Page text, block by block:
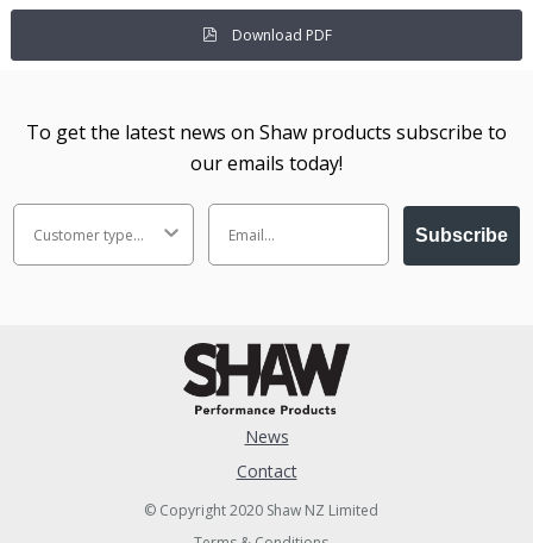
Download PDF
To get the latest news on Shaw products subscribe to
our emails today!
Subscribe
News
Contact
© Copyright 2020 Shaw NZ Limited